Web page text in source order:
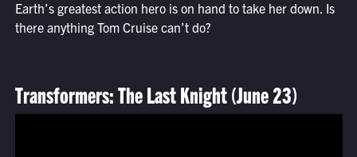
Earth’s greatest action hero is on hand to take her down. Is
there anything Tom Cruise can’t do?
Transformers: The Last Knight (June 23)